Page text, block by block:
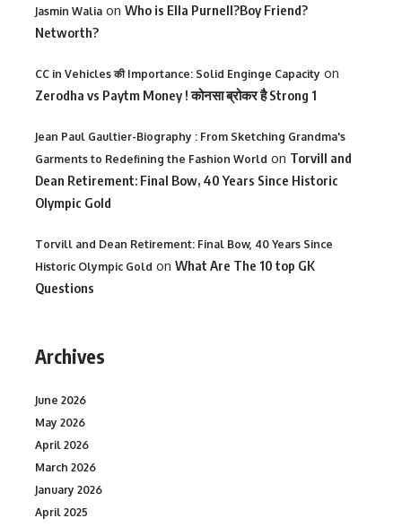
Jasmin Walia on Who is Ella Purnell?Boy Friend?
Networth?
CC in Vehicles की Importance: Solid Enginge Capacity on
Zerodha vs Paytm Money ! कोनसा ब्रोकर है Strong 1
Jean Paul Gaultier-Biography : From Sketching Grandma's
Garments to Redefining the Fashion World on Torvill and
Dean Retirement: Final Bow, 40 Years Since Historic
Olympic Gold
Torvill and Dean Retirement: Final Bow, 40 Years Since
Historic Olympic Gold on What Are The 10 top GK
Questions
Archives
June 2026
May 2026
April 2026
March 2026
January 2026
April 2025